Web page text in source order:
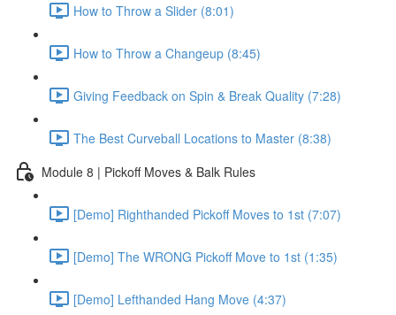
How to Throw a Slider (8:01)
How to Throw a Changeup (8:45)
Giving Feedback on Spin & Break Quality (7:28)
The Best Curveball Locations to Master (8:38)
Module 8 | Pickoff Moves & Balk Rules
[Demo] Righthanded Pickoff Moves to 1st (7:07)
[Demo] The WRONG Pickoff Move to 1st (1:35)
[Demo] Lefthanded Hang Move (4:37)